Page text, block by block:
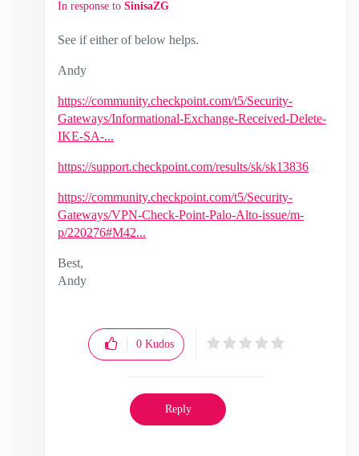
In response to SinisaZG
See if either of below helps.
Andy
https://community.checkpoint.com/t5/Security-
Gateways/Informational-Exchange-Received-Delete-
IKE-SA-...
https://support.checkpoint.com/results/sk/sk13836
https://community.checkpoint.com/t5/Security-
Gateways/VPN-Check-Point-Palo-Alto-issue/m-
p/220276#M42...
Best,
Andy
0 Kudos
Reply